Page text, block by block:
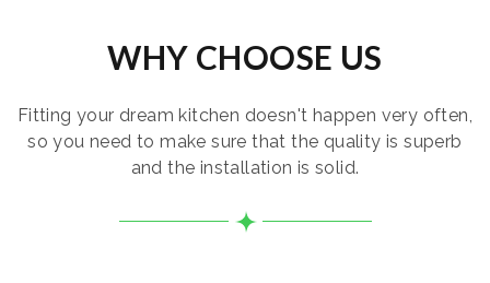
WHY CHOOSE US
Fitting your dream kitchen doesn't happen very often,
so you need to make sure that the quality is superb
and the installation is solid.